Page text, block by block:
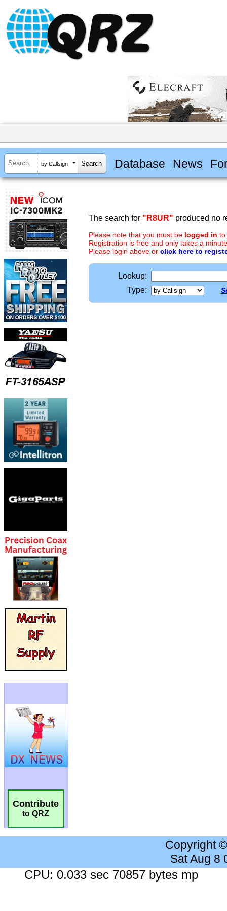
by Callsign Database News
Contribute
to QRZ
The search for "R8UR" produced no
Please note that you must be logged in to
Registration is free and only takes a
Please login above or click here to
Lookup:
Type:
Copyright
Sat Aug 8
CPU: 0.033 sec 70857 bytes mp